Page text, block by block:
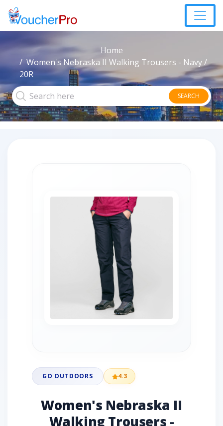
Home
Women's Nebraska II Walking Trousers - Navy /
20R
SEARCH
GO OUTDOORS 4.3
Women's Nebraska II
Walking Trousers -